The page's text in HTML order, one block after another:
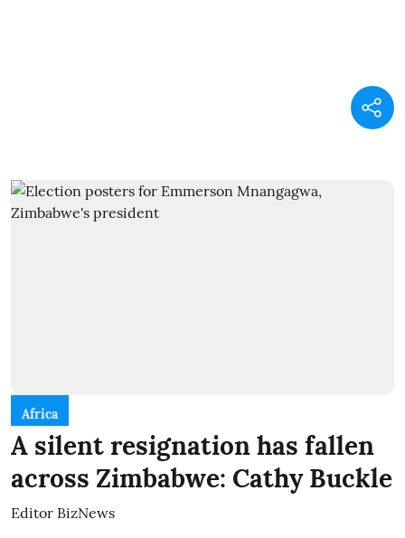
Africa
A silent resignation has fallen
across Zimbabwe: Cathy Buckle
Editor BizNews